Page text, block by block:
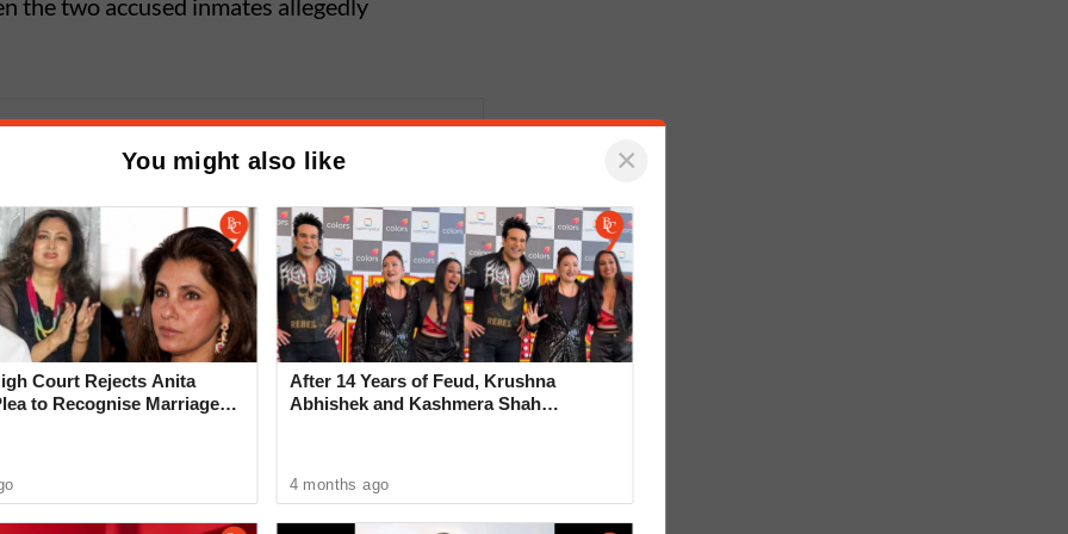
the two accused inmates allegedly
High Profile Sex Racket
Koregaon Park; Four Foreign
which later turned violent. Police said the
a small serving measure used for food
You might also like ×
Court Rejects Anita
to Recognise Marriage
After 14 Years of Feud, Krushna
Abhishek and Kashmera Shah
4 months ago